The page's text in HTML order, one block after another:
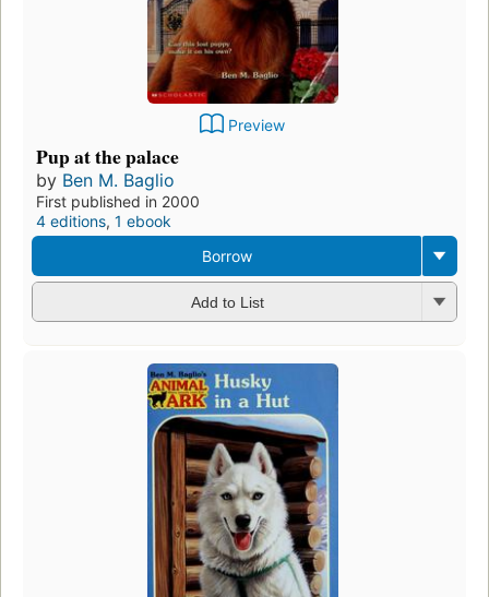
Preview
Pup at the palace
by Ben M. Baglio
First published in 2000
4 editions, 1 ebook
Borrow
Add to List